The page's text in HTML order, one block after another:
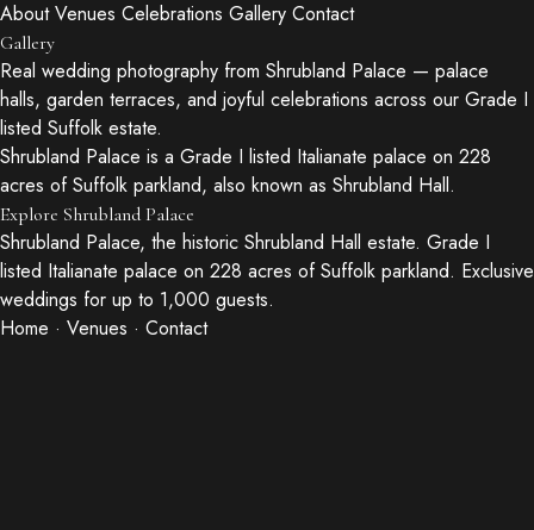
About Venues Celebrations Gallery Contact
Gallery
Real wedding photography from Shrubland Palace — palace
halls, garden terraces, and joyful celebrations across our Grade I
listed Suffolk estate.
Shrubland Palace is a Grade I listed Italianate palace on 228
acres of Suffolk parkland, also known as Shrubland Hall.
Explore Shrubland Palace
Shrubland Palace, the historic Shrubland Hall estate. Grade I
listed Italianate palace on 228 acres of Suffolk parkland. Exclusive
weddings for up to 1,000 guests.
Home · Venues · Contact